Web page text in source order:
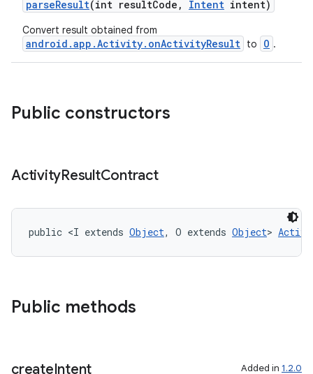
parseResult(int resultCode, Intent intent)
Convert result obtained from
android.app.Activity.onActivityResult to O .
Public constructors
ActivityResultContract
public <I extends Object, O extends Object>
Public methods
createIntent Added in 1.2.0